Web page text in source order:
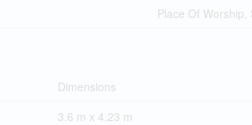
Place Of Worship,
Dimensions
3.6 m x 4.23 m